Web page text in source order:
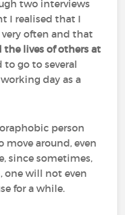
two interviews
I realised that I
often and that
lives of others at
to go to several
day as a
person
move around, even
since sometimes,
one will not even
for a while.